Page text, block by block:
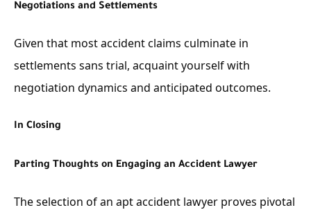
Negotiations and Settlements
Given that most accident claims culminate in
settlements sans trial, acquaint yourself with
negotiation dynamics and anticipated outcomes.
In Closing
Parting Thoughts on Engaging an Accident Lawyer
The selection of an apt accident lawyer proves pivotal